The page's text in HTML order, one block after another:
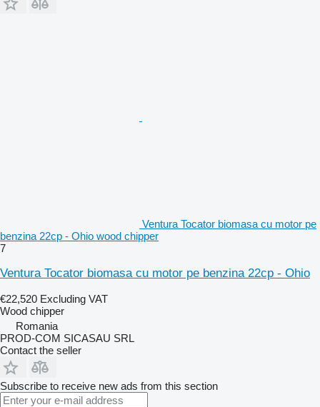
Ventura Tocator biomasa cu motor pe
benzina 22cp - Ohio wood chipper
7
Ventura Tocator biomasa cu motor pe benzina 22cp - Ohio
€22,520 Excluding VAT
Wood chipper
Romania
PROD-COM SICASAU SRL
Contact the seller
Subscribe to receive new ads from this section